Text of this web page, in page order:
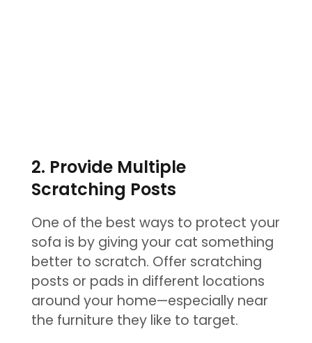
2. Provide Multiple
Scratching Posts
One of the best ways to protect your
sofa is by giving your cat something
better to scratch. Offer scratching
posts or pads in different locations
around your home—especially near
the furniture they like to target.